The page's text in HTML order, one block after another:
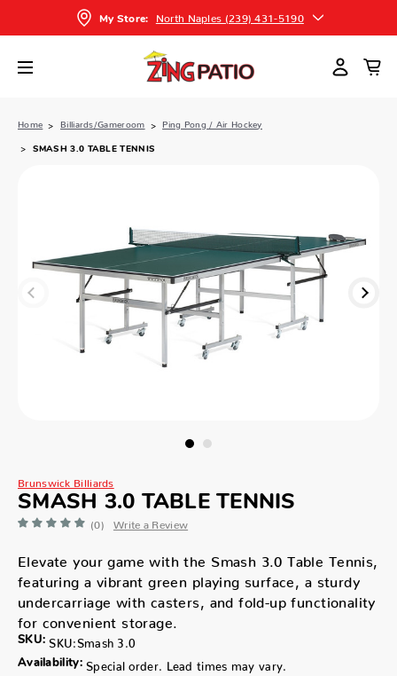
My Store: North Naples (239) 431-5190
Home Billiards/Gameroom Ping Pong / Air Hockey
SMASH 3.0 TABLE TENNIS
Brunswick Billiards
SMASH 3.0 TABLE TENNIS
(0) Write a Review
Elevate your game with the Smash 3.0 Table Tennis,
featuring a vibrant green playing surface, a sturdy
undercarriage with casters, and fold-up functionality
for convenient storage.
SKU: SKU:Smash 3.0
Availability: Special order. Lead times may vary.